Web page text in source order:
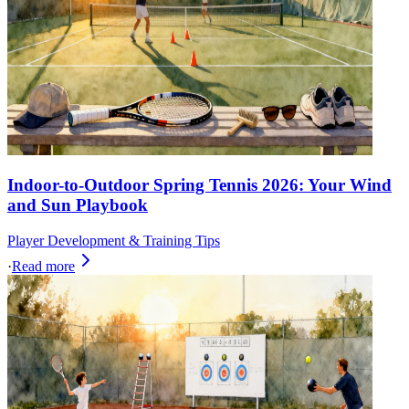
Indoor-to-Outdoor Spring Tennis 2026: Your Wind
and Sun Playbook
Player Development & Training Tips
·Read more